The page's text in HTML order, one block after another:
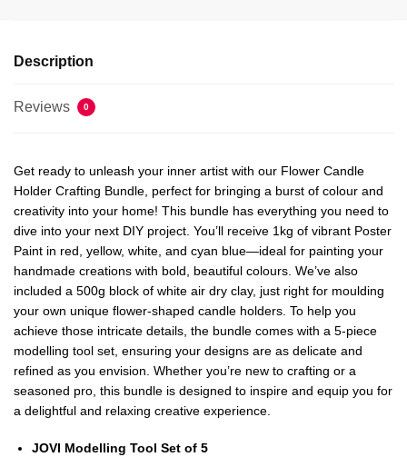
Description
Reviews 0
Get ready to unleash your inner artist with our Flower Candle
Holder Crafting Bundle, perfect for bringing a burst of colour and
creativity into your home! This bundle has everything you need to
dive into your next DIY project. You’ll receive 1kg of vibrant Poster
Paint in red, yellow, white, and cyan blue—ideal for painting your
handmade creations with bold, beautiful colours. We’ve also
included a 500g block of white air dry clay, just right for moulding
your own unique flower-shaped candle holders. To help you
achieve those intricate details, the bundle comes with a 5-piece
modelling tool set, ensuring your designs are as delicate and
refined as you envision. Whether you’re new to crafting or a
seasoned pro, this bundle is designed to inspire and equip you for
a delightful and relaxing creative experience.
JOVI Modelling Tool Set of 5